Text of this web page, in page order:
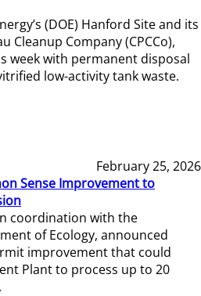
(DOE) Hanford Site and its
Cleanup Company (CPCCo),
week with permanent disposal
low-activity tank waste.
February 25, 2026
Sense Improvement to
coordination with the
of Ecology, announced
improvement that could
Plant to process up to 20